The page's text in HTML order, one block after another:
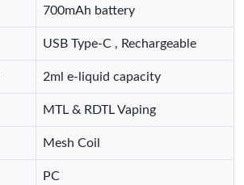
700mAh battery
USB Type-C , Rechargeable
2ml e-liquid capacity
MTL & RDTL Vaping
Mesh Coil
PC